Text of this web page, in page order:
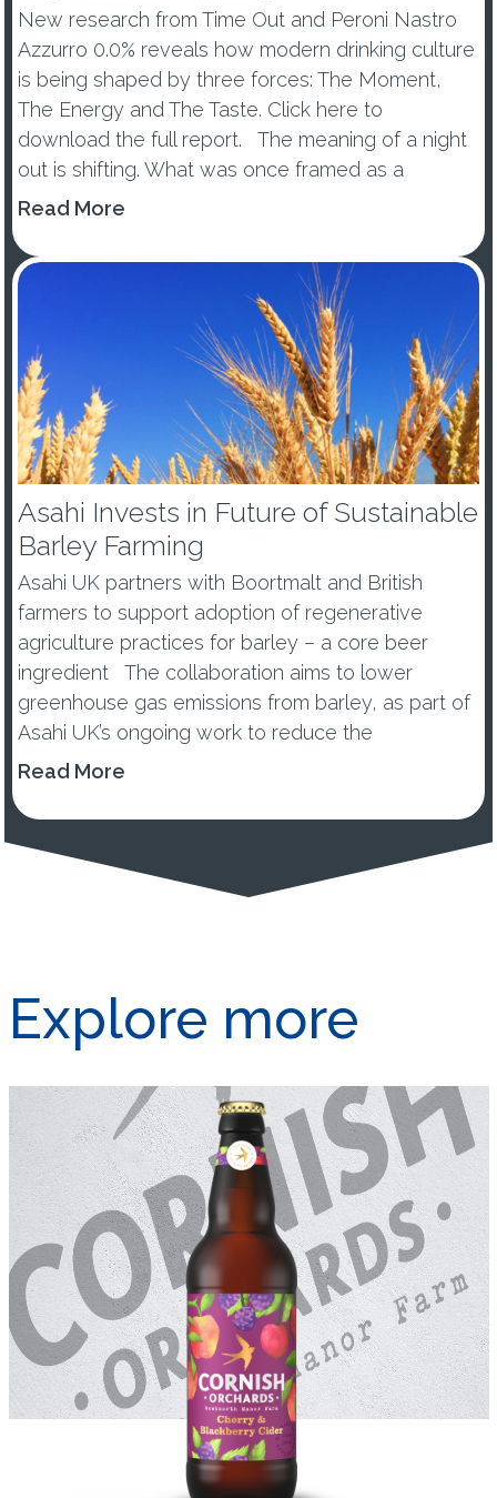
New research from Time Out and Peroni Nastro
Azzurro 0.0% reveals how modern drinking culture
is being shaped by three forces: The Moment,
The Energy and The Taste. Click here to
download the full report. The meaning of a night
out is shifting. What was once framed as a
wellness trend or tem...
Read More
Asahi Invests in Future of Sustainable
Barley Farming
Asahi UK partners with Boortmalt and British
farmers to support adoption of regenerative
agriculture practices for barley – a core beer
ingredient The collaboration aims to lower
greenhouse gas emissions from barley, as part of
Asahi UK’s ongoing work to reduce the
environmental impacts of its...
Read More
Explore more